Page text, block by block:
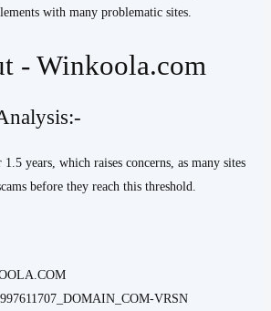
with many problematic sites.
- Winkoola.com
years, which raises concerns, as many sites
before they reach this threshold.
VRSN